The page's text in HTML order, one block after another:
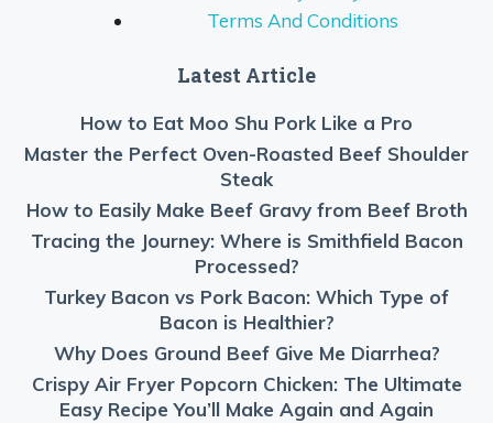
Terms And Conditions
Latest Article
How to Eat Moo Shu Pork Like a Pro
Master the Perfect Oven-Roasted Beef Shoulder
Steak
How to Easily Make Beef Gravy from Beef Broth
Tracing the Journey: Where is Smithfield Bacon
Processed?
Turkey Bacon vs Pork Bacon: Which Type of
Bacon is Healthier?
Why Does Ground Beef Give Me Diarrhea?
Crispy Air Fryer Popcorn Chicken: The Ultimate
Easy Recipe You’ll Make Again and Again